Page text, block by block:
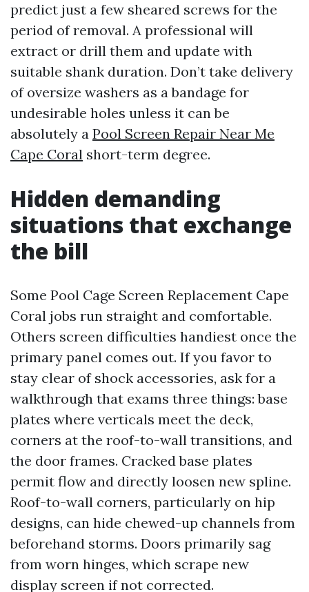
predict just a few sheared screws for the
period of removal. A professional will
extract or drill them and update with
suitable shank duration. Don’t take delivery
of oversize washers as a bandage for
undesirable holes unless it can be
absolutely a Pool Screen Repair Near Me
Cape Coral short-term degree.
Hidden demanding
situations that exchange
the bill
Some Pool Cage Screen Replacement Cape
Coral jobs run straight and comfortable.
Others screen difficulties handiest once the
primary panel comes out. If you favor to
stay clear of shock accessories, ask for a
walkthrough that exams three things: base
plates where verticals meet the deck,
corners at the roof-to-wall transitions, and
the door frames. Cracked base plates
permit flow and directly loosen new spline.
Roof-to-wall corners, particularly on hip
designs, can hide chewed-up channels from
beforehand storms. Doors primarily sag
from worn hinges, which scrape new
display screen if not corrected.